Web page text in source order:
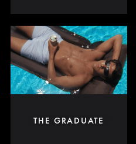
THE GRADUATE